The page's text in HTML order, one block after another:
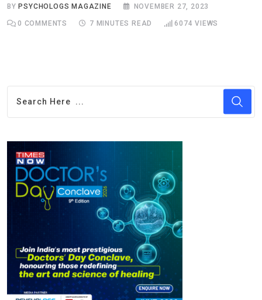
BYPSYCHOLOGS MAGAZINE NOVEMBER 27, 2023
0 COMMENTS 7 MINUTES READ 6074 VIEWS